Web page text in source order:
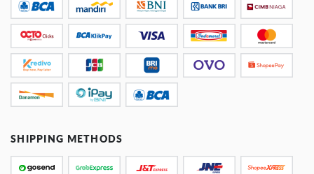
SHIPPING METHODS